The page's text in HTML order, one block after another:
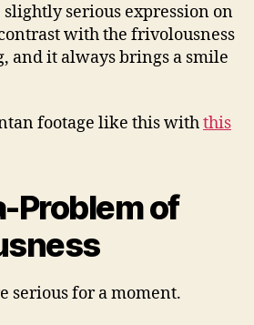
slightly serious expression on
with the frivolousness
and it always brings a smile
footage like this withthis
Problem of
serious for a moment.